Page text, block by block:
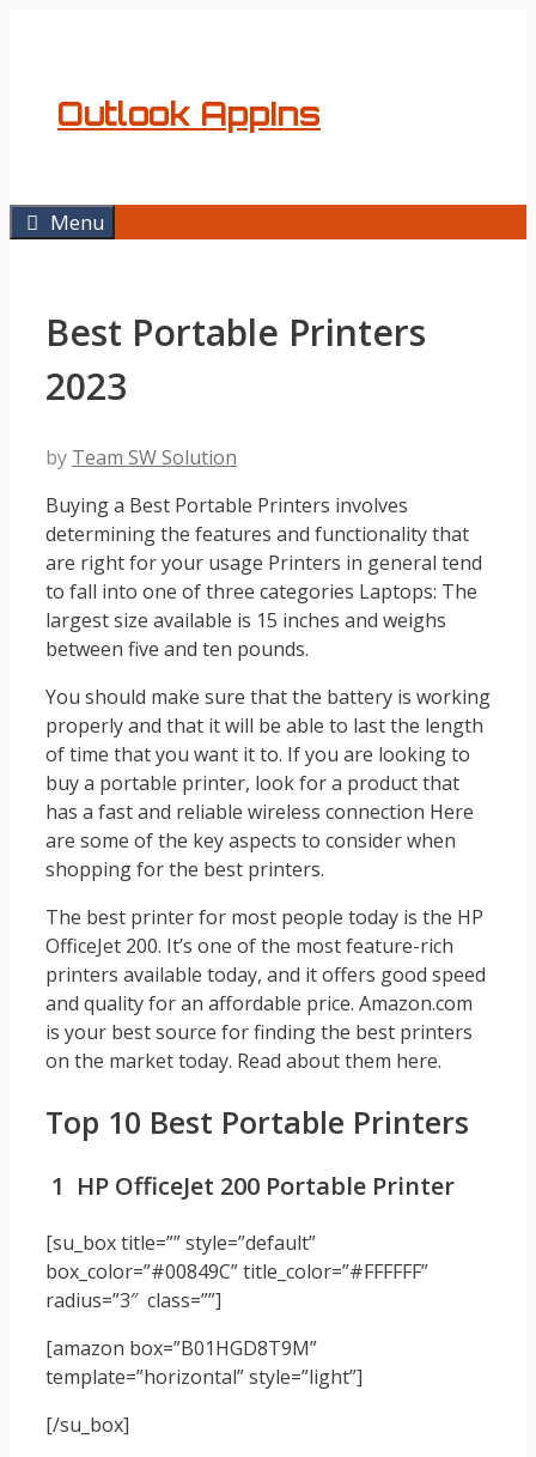
Outlook AppIns
Menu
Best Portable Printers
2023
by Team SW Solution
Buying a Best Portable Printers involves
determining the features and functionality that
are right for your usage Printers in general tend
to fall into one of three categories Laptops: The
largest size available is 15 inches and weighs
between five and ten pounds.
You should make sure that the battery is working
properly and that it will be able to last the length
of time that you want it to. If you are looking to
buy a portable printer, look for a product that
has a fast and reliable wireless connection Here
are some of the key aspects to consider when
shopping for the best printers.
The best printer for most people today is the HP
OfficeJet 200. It’s one of the most feature-rich
printers available today, and it offers good speed
and quality for an affordable price. Amazon.com
is your best source for finding the best printers
on the market today. Read about them here.
Top 10 Best Portable Printers
1 HP OfficeJet 200 Portable Printer
[su_box title=”” style=”default”
box_color=”#00849C” title_color=”#FFFFFF”
radius=”3″ class=””]
[amazon box=”B01HGD8T9M”
template=”horizontal” style=”light”]
[/su_box]